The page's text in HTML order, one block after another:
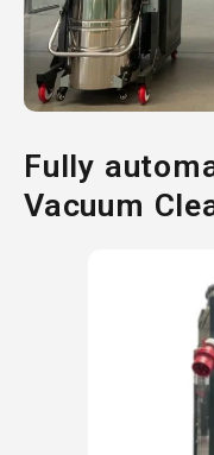
Fully
Vacuum